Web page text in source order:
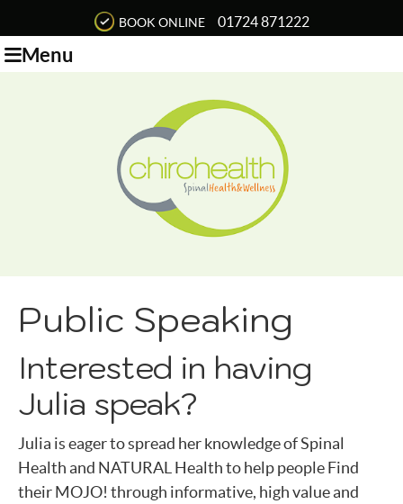
BOOK ONLINE 01724 871222
Menu
Public Speaking
Interested in having
Julia speak?
Julia is eager to spread her knowledge of Spinal
Health and NATURAL Health to help people Find
their MOJO! through informative, high value and